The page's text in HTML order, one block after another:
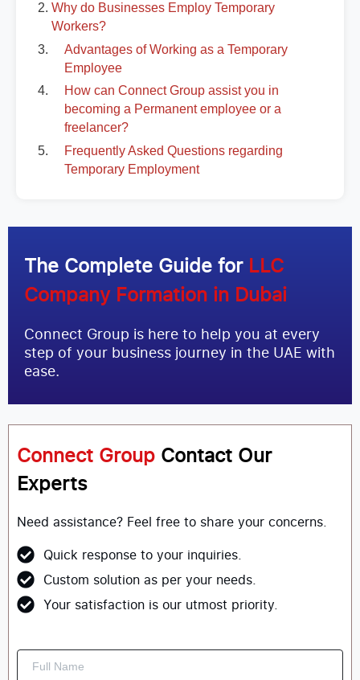
Why do Businesses Employ Temporary
Workers?
Advantages of Working as a Temporary
Employee
How can Connect Group assist you in
becoming a Permanent employee or a
freelancer?
Frequently Asked Questions regarding
Temporary Employment
The Complete Guide for LLC
Company Formation in Dubai
Connect Group is here to help you at every
step of your business journey in the UAE with
ease.
Connect Group Contact Our
Experts
Need assistance? Feel free to share your concerns.
Quick response to your inquiries.
Custom solution as per your needs.
Your satisfaction is our utmost priority.